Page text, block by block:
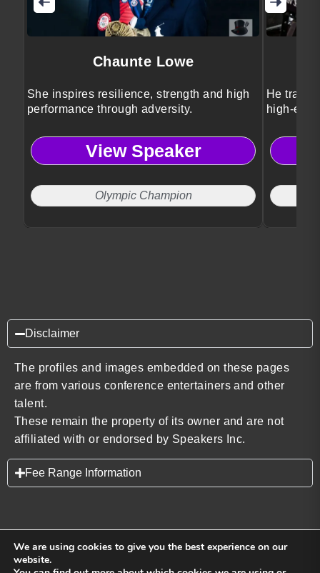
Chaunte Lowe
She inspires resilience, strength and high
performance through adversity.
View Speaker
Olympic Champion
He
high-
Disclaimer
The profiles and images embedded on these pages
are from various conference entertainers and other
talent.
These remain the property of its owner and are not
affiliated with or endorsed by Speakers Inc.
Fee Range Information
We are using cookies to give you the best experience on our
website.